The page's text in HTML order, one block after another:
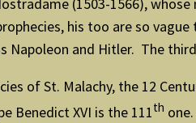
(1503-1566),
his too are so
Napoleon and Hitler. The
of St. Malachy, the 12
Benedict XVI is the 111th